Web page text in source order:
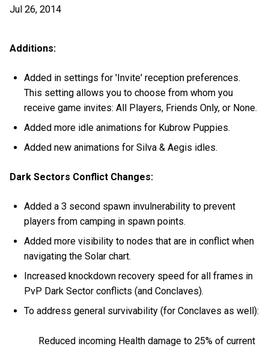
Jul 26, 2014
Additions:
Added in settings for 'Invite' reception preferences.
This setting allows you to choose from whom you
receive game invites: All Players, Friends Only, or None.
Added more idle animations for Kubrow Puppies.
Added new animations for Silva & Aegis idles.
Dark Sectors Conflict Changes:
Added a 3 second spawn invulnerability to prevent
players from camping in spawn points.
Added more visibility to nodes that are in conflict when
navigating the Solar chart.
Increased knockdown recovery speed for all frames in
PvP Dark Sector conflicts (and Conclaves).
To address general survivability (for Conclaves as well):
Reduced incoming Health damage to 25% of current